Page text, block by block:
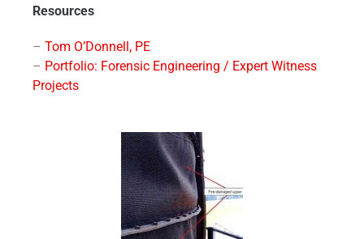
Resources
– Tom O’Donnell, PE
– Portfolio: Forensic Engineering / Expert Witness
Projects